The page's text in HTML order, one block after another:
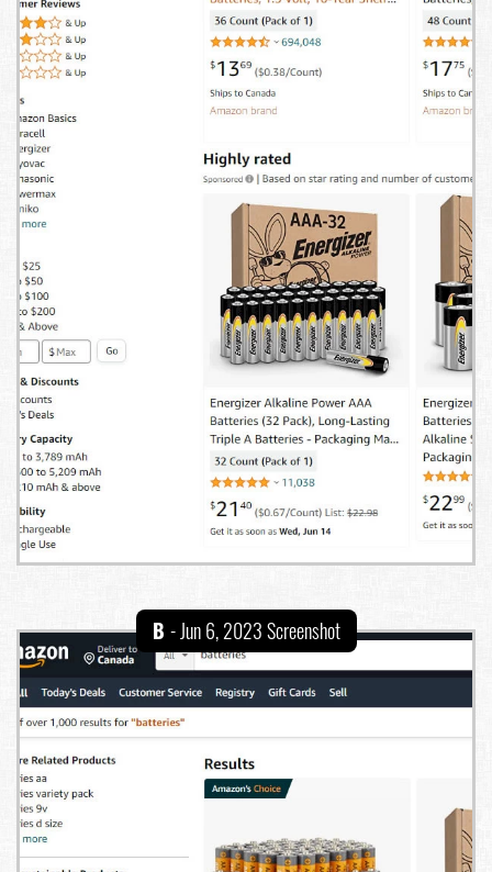
B - Jun 6, 2023 Screenshot